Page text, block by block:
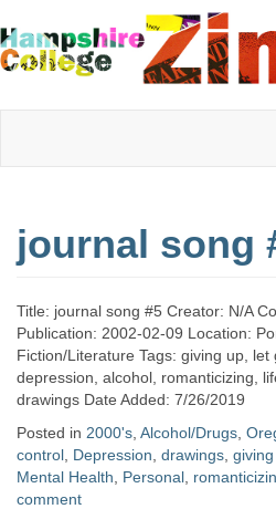
College
Zine
journal song
Title: journal song #5 Creator: N/A
Publication: 2002-02-09 Location:
Fiction/Literature Tags: giving up, let
depression, alcohol, romanticizing,
drawings Date Added: 7/26/2019
Posted in 2000's Alcohol/Drugs
control Depression drawings
Mental Health
Personal
comment